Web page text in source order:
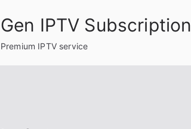
Gen IPTV Subscription
Premium IPTV service